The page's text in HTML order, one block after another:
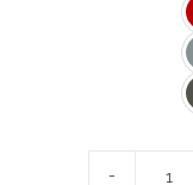
quantity